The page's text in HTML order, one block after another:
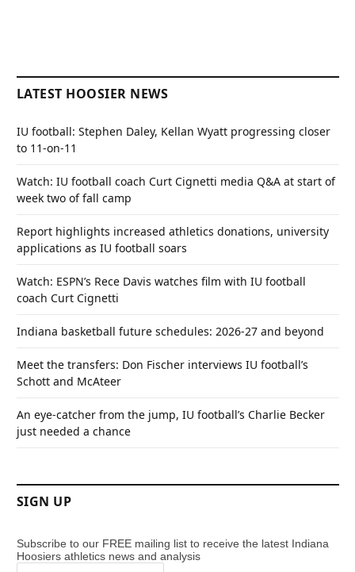
LATEST HOOSIER NEWS
IU football: Stephen Daley, Kellan Wyatt progressing closer
to 11-on-11
Watch: IU football coach Curt Cignetti media Q&A at start of
week two of fall camp
Report highlights increased athletics donations, university
applications as IU football soars
Watch: ESPN’s Rece Davis watches film with IU football
coach Curt Cignetti
Indiana basketball future schedules: 2026-27 and beyond
Meet the transfers: Don Fischer interviews IU football’s
Schott and McAteer
An eye-catcher from the jump, IU football’s Charlie Becker
just needed a chance
SIGN UP
Subscribe to our FREE mailing list to receive the latest Indiana
Hoosiers athletics news and analysis